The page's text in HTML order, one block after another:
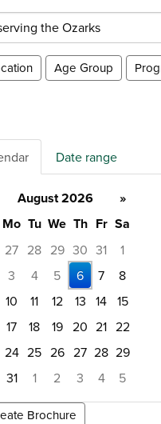
events
Age Group
Date range
August 2026
»
Mo Tu We Th Fr Sa
27 28 29 30 31
1
3 4 5 6 7
8
10 11 12 13 14 15
17 18 19 20 21 22
24 25 26 27 28 29
31 1 2 3 4
5
Thursday, August 6,
Brochure